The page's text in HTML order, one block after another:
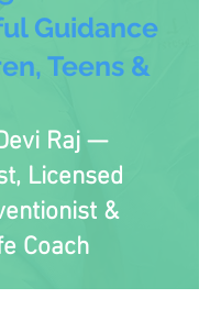
Guidance
Teens &
Raj —
Licensed
&
Coach